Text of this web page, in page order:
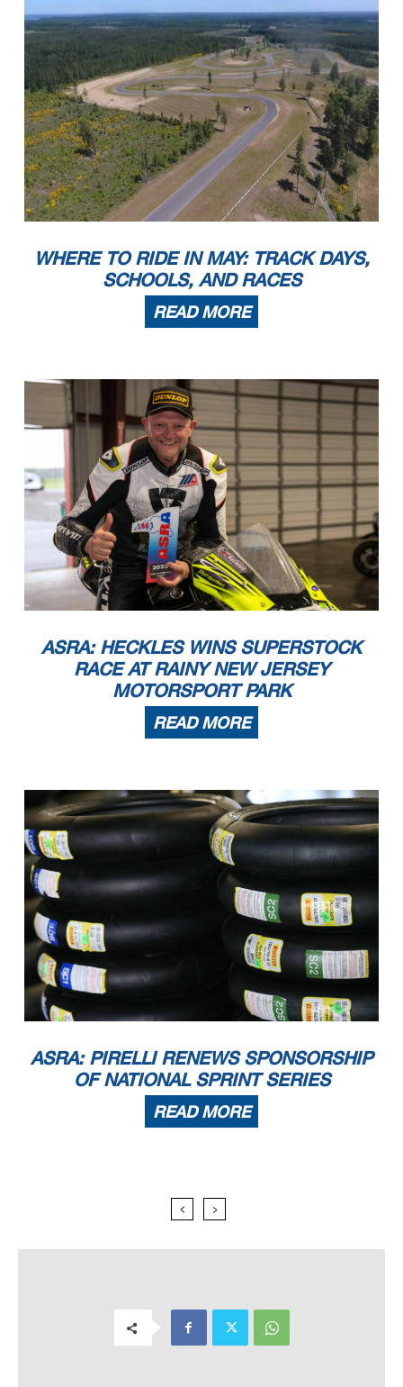
WHERE TO RIDE IN MAY: TRACK DAYS,
SCHOOLS, AND RACES
READ MORE
ASRA: HECKLES WINS SUPERSTOCK
RACE AT RAINY NEW JERSEY
MOTORSPORT PARK
READ MORE
ASRA: PIRELLI RENEWS SPONSORSHIP
OF NATIONAL SPRINT SERIES
READ MORE